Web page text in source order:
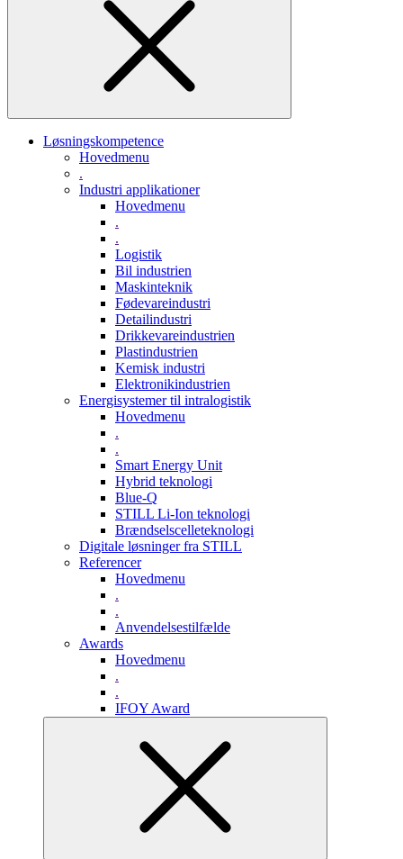
Løsningskompetence
Hovedmenu
.
Industri applikationer
Hovedmenu
.
.
Logistik
Bil industrien
Maskinteknik
Fødevareindustri
Detailindustri
Drikkevareindustrien
Plastindustrien
Kemisk industri
Elektronikindustrien
Energisystemer til intralogistik
Hovedmenu
.
.
Smart Energy Unit
Hybrid teknologi
Blue-Q
STILL Li-Ion teknologi
Brændselscelleteknologi
Digitale løsninger fra STILL
Referencer
Hovedmenu
.
.
Anvendelsestilfælde
Awards
Hovedmenu
.
.
IFOY Award